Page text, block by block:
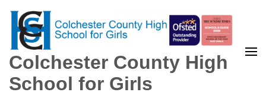
Colchester County High
School for Girls